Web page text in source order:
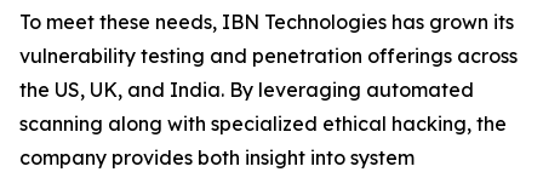
To meet these needs, IBN Technologies has grown its
vulnerability testing and penetration offerings across
the US, UK, and India. By leveraging automated
scanning along with specialized ethical hacking, the
company provides both insight into system